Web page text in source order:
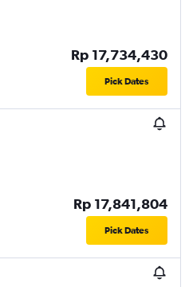
Rp 17,734,430
Pick Dates
Rp 17,841,804
Pick Dates